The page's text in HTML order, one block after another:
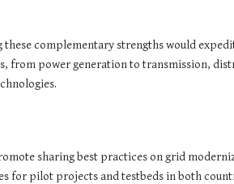
complementary strengths would
from power generation to transmission,
sharing best practices on grid
pilot projects and testbeds in both